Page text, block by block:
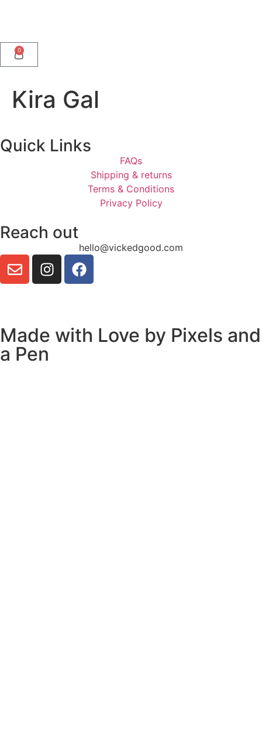
0
Kira Gal
Quick Links
FAQs
Shipping & returns
Terms & Conditions
Privacy Policy
Reach out
hello@vickedgood.com
Made with Love by Pixels and
a Pen